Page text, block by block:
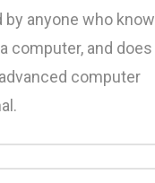
by anyone who
computer, and
computer